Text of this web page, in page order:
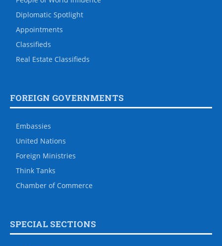
Diplomatic Spotlight
Appointments
Classifieds
Real Estate Classifieds
FOREIGN GOVERNMENTS
Embassies
United Nations
Foreign Ministries
Think Tanks
Chamber of Commerce
SPECIAL SECTIONS